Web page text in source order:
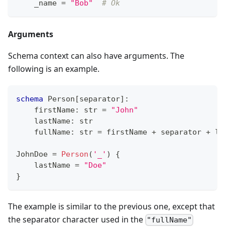
    _name
= "Bob" # Ok
Arguments
Schema context can also have arguments. The
following is an example.
schema Person [separator] :
    firstName
: str =
"John"
    lastName
:
str
    fullName
: str = firstName + separator +
JohnDoe = Person ( '_' ) {
    lastName
=
"Doe"
}
The example is similar to the previous one, except that
the separator character used in the "fullName"